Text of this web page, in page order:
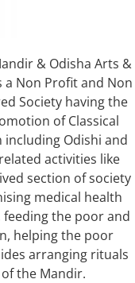
& Odisha Arts &
a Non Profit and Non
Society having the
of Classical
including Odishi and
activities like
section of society
medical health
feeding the poor and
helping the poor
arranging rituals
the Mandir.